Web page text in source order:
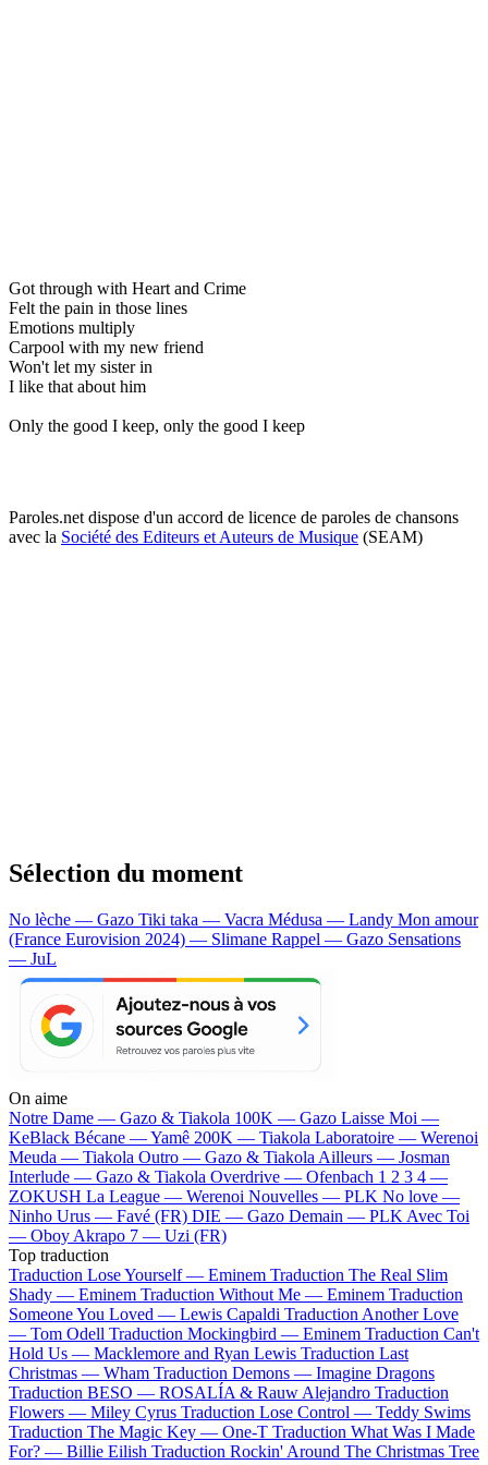
Got through with Heart and Crime
Felt the pain in those lines
Emotions multiply
Carpool with my new friend
Won't let my sister in
I like that about him
Only the good I keep, only the good I keep
Paroles.net dispose d'un accord de licence de paroles de chansons
avec la Société des Editeurs et Auteurs de Musique (SEAM)
Sélection du moment
No lèche — Gazo Tiki taka — Vacra Médusa — Landy Mon amour
(France Eurovision 2024) — Slimane Rappel — Gazo Sensations
— JuL
On aime
Notre Dame — Gazo & Tiakola 100K — Gazo Laisse Moi —
KeBlack Bécane —Yamê 200K — Tiakola Laboratoire — Werenoi
Meuda — Tiakola Outro — Gazo & Tiakola Ailleurs — Josman
Interlude — Gazo & Tiakola Overdrive — Ofenbach 1 2 3 4 —
ZOKUSH La League — Werenoi Nouvelles — PLK No love —
Ninho Urus — Favé (FR) DIE — Gazo Demain — PLK Avec Toi
— Oboy Akrapo 7 — Uzi (FR)
Top traduction
Traduction Lose Yourself — Eminem Traduction The Real Slim
Shady — Eminem Traduction Without Me — Eminem Traduction
Someone You Loved — Lewis Capaldi Traduction Another Love
— Tom Odell Traduction Mockingbird — Eminem Traduction Can't
Hold Us — Macklemore and Ryan Lewis Traduction Last
Christmas — Wham Traduction Demons — Imagine Dragons
Traduction BESO — ROSALÍA & Rauw Alejandro Traduction
Flowers — Miley Cyrus Traduction Lose Control — Teddy Swims
Traduction The Magic Key — One-T Traduction What Was I Made
For? — Billie Eilish Traduction Rockin' Around The Christmas Tree